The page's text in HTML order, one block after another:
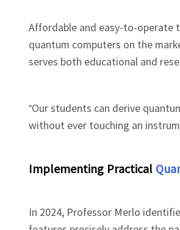
Affordable and easy-to-operate
quantum computers on the
serves both educational and
“Our students can derive
without ever touching an
Implementing Practical
In 2024, Professor Merlo